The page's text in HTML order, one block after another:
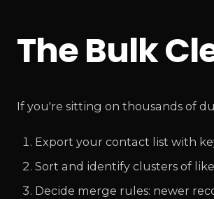
The Bulk
If you're sitting on thousands of
Export your contact list with
Sort and identify clusters of
Decide merge rules: newer